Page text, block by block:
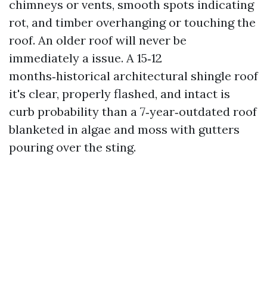
chimneys or vents, smooth spots indicating
rot, and timber overhanging or touching the
roof. An older roof will never be
immediately a issue. A 15‑12
months‑historical architectural shingle roof
it's clear, properly flashed, and intact is
curb probability than a 7‑year‑outdated roof
blanketed in algae and moss with gutters
pouring over the sting.